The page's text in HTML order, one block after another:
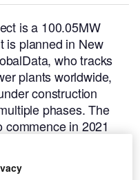
is a 100.05MW
is planned in New
who tracks
plants worldwide,
construction
phases. The
commence in 2021